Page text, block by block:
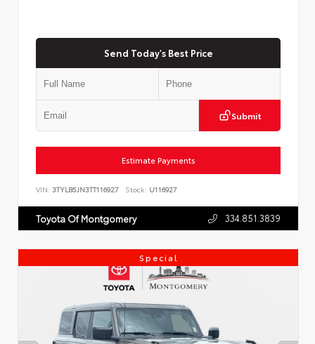
Send Today's Best Price
Submit
Estimate Payments
VIN: 3TYLB5JN3TT116927 Stock: U116927
Toyota Of Montgomery 334.851.3839
Special